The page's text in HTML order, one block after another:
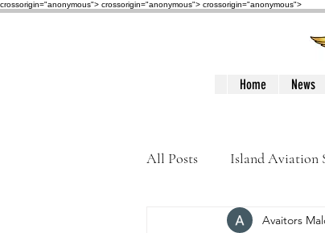
crossorigin="anonymous"> crossorigin="anonymous"> crossorigin="anonymous">
Home News
All Posts Island Aviation
Trans Maldivian Airways
Avaitors